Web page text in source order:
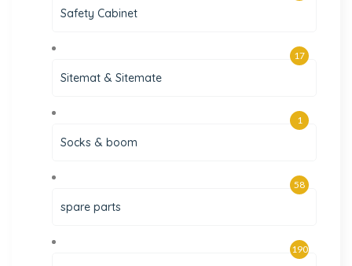
Safety Cabinet
Sitemat & Sitemate
17
Socks & boom
1
spare parts
58
190